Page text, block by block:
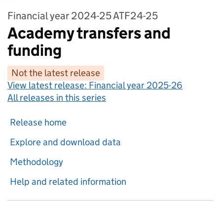
Financial year 2024-25 ATF24-25
Academy transfers and
funding
Not the latest release
View latest release: Financial year 2025-26
All releases in this series
Release home
Explore and download data
Methodology
Help and related information